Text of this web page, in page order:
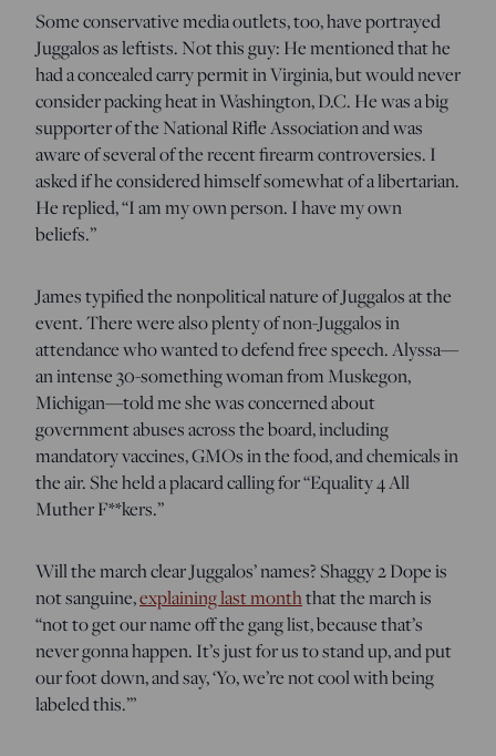
Some conservative media outlets, too, have portrayed
Juggalos as leftists. Not this guy: He mentioned that he
had a concealed carry permit in Virginia, but would never
consider packing heat in Washington, D.C. He was a big
supporter of the National Rifle Association and was
aware of several of the recent firearm controversies. I
asked if he considered himself somewhat of a libertarian.
He replied, “I am my own person. I have my own
beliefs.”
James typified the nonpolitical nature of Juggalos at the
event. There were also plenty of non-Juggalos in
attendance who wanted to defend free speech. Alyssa—
an intense 30-something woman from Muskegon,
Michigan—told me she was concerned about
government abuses across the board, including
mandatory vaccines, GMOs in the food, and chemicals in
the air. She held a placard calling for “Equality 4 All
Muther F**kers.”
Will the march clear Juggalos’ names? Shaggy 2 Dope is
not sanguine,explaining last monththat the march is
“not to get our name off the gang list, because that’s
never gonna happen. It’s just for us to stand up, and put
our foot down, and say, ‘Yo, we’re not cool with being
labeled this.’”